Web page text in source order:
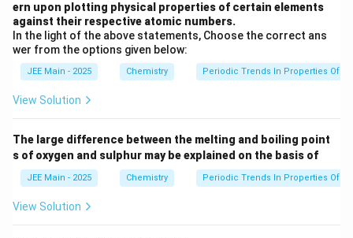
ern upon plotting physical properties of certain elements
against their respective atomic numbers.
In the light of the above statements, Choose the correct ans
wer from the options given below:
JEE Main - 2025 Chemistry Periodic Trends In Properties Of
View Solution
The large difference between the melting and boiling point
s of oxygen and sulphur may be explained on the basis of
JEE Main - 2025 Chemistry Periodic Trends In Properties Of
View Solution